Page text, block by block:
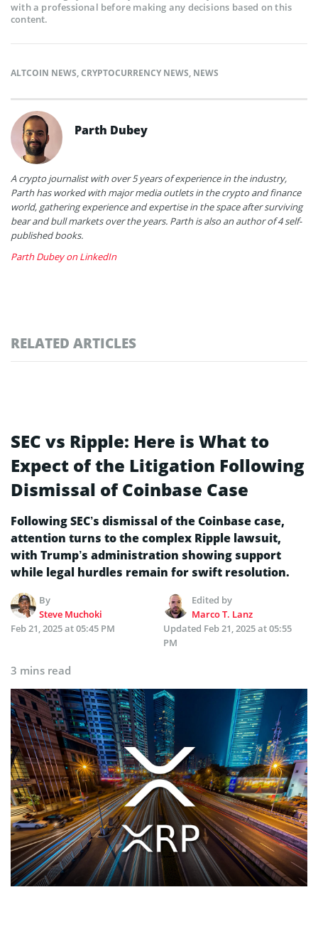
with a professional before making any decisions based on this
content.
ALTCOIN NEWS,CRYPTOCURRENCY NEWS, NEWS
Parth Dubey
A crypto journalist with over 5 years of experience in the industry,
Parth has worked with major media outlets in the crypto and finance
world, gathering experience and expertise in the space after surviving
bear and bull markets over the years. Parth is also an author of 4 self-
published books.
Parth Dubey on LinkedIn
RELATED ARTICLES
SEC vs Ripple: Here is What to
Expect of the Litigation Following
Dismissal of Coinbase Case
Following SEC’s dismissal of the Coinbase case,
attention turns to the complex Ripple lawsuit,
with Trump’s administration showing support
while legal hurdles remain for swift resolution.
By
Steve Muchoki
Edited by
Marco T. Lanz
Feb 21, 2025 at 05:45 PM
Updated Feb 21, 2025 at 05:55
PM
3 mins read